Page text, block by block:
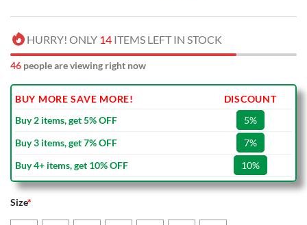
HURRY! ONLY 14 ITEMS LEFT IN STOCK
46 people are viewing right now
BUY MORE SAVE MORE!
DISCOUNT
Buy 2 items, get 5% OFF
5%
Buy 3 items, get 7% OFF
7%
Buy 4+ items, get 10% OFF
10%
Size*